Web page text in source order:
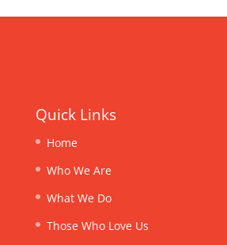
Quick Links
Home
Who We Are
What We Do
Those Who Love Us